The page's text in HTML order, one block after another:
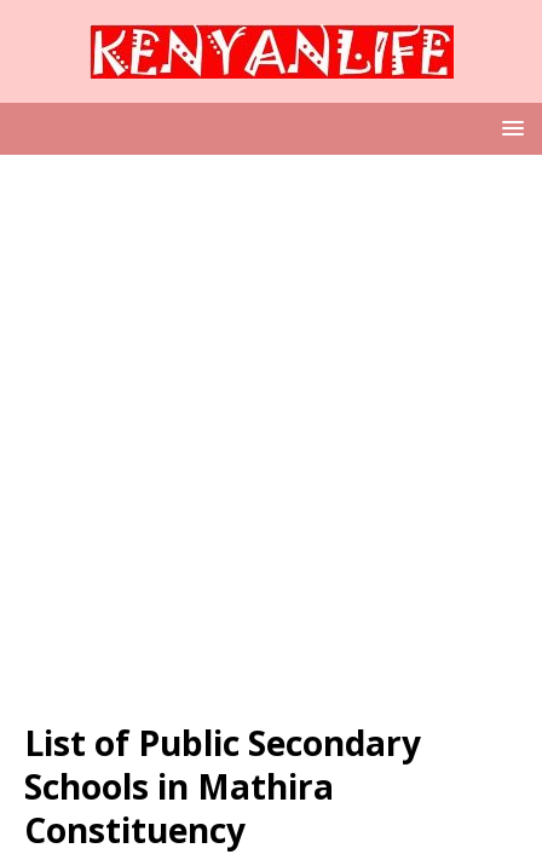
List of Public Secondary
Schools in Mathira
Constituency